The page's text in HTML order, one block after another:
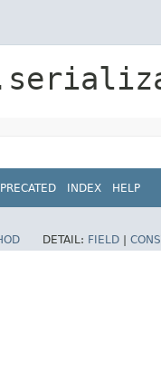
INDEX HELP
DETAIL: FIELD